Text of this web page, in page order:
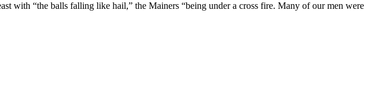
with “the balls falling like hail,” the Mainers “being under a cross fire. Many of our men were